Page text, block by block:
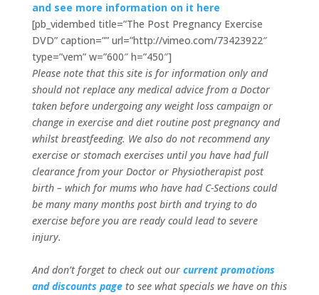
and see more information on it here
[pb_vidembed title=”The Post Pregnancy Exercise
DVD” caption=”” url=”http://vimeo.com/73423922″
type=”vem” w=”600″ h=”450″]
Please note that this site is for information only and
should not replace any medical advice from a Doctor
taken before undergoing any weight loss campaign or
change in exercise and diet routine post pregnancy and
whilst breastfeeding. We also do not recommend any
exercise or stomach exercises until you have had full
clearance from your Doctor or Physiotherapist post
birth – which for mums who have had C-Sections could
be many many months post birth and trying to do
exercise before you are ready could lead to severe
injury.
And don’t forget to check out our current promotions
and discounts page to see what specials we have on this